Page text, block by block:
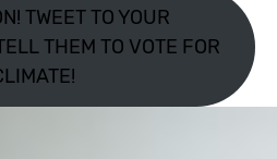
TWEET TO YOUR
THEM TO VOTE FOR